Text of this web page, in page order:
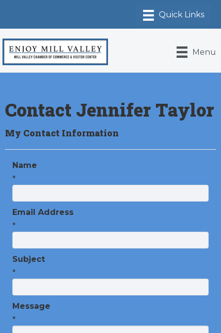
Menu
Contact Jennifer Taylor
My Contact Information
Name
*
Email Address
*
Subject
*
Message
*